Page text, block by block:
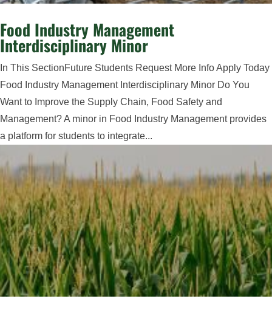
Food Industry Management
Interdisciplinary Minor
In This SectionFuture Students Request More Info Apply Today
Food Industry Management Interdisciplinary Minor Do You
Want to Improve the Supply Chain, Food Safety and
Management? A minor in Food Industry Management provides
a platform for students to integrate...